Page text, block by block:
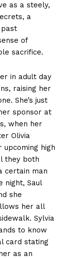
as a steely,
a
of
sacrifice.
in adult day
raising her
She’s just
sponsor at
when her
Olivia
upcoming high
they both
certain man
night, Saul
she
her all
Sylvia
to know
card stating
as an